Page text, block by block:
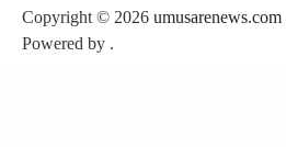
Copyright © 2026 umusarenews.com
Powered by .